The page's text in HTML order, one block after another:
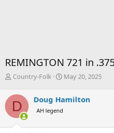
REMINGTON 721 in
T
r
e
a
d
s
Country-Folk
S
r
a
May 20, 2025
D Doug Hamilton
AH legend